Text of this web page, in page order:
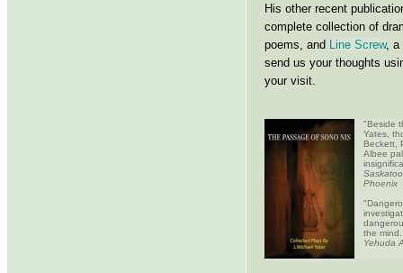
His other recent
complete collection of
poems, and Line Screw, a
send us your thoughts
your visit.
"Beside
Yates,
Beckett,
Albee
Phoenix
the
Yehuda